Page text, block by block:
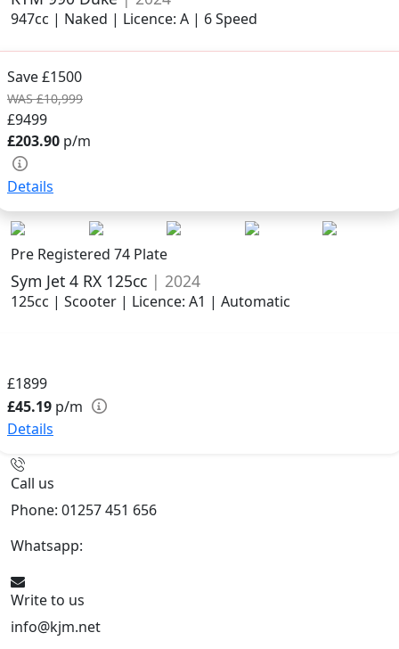
947cc | Naked | Licence: A | 6 Speed
Save £1500
WAS £10,999
£9499
£203.90 p/m
Details
Pre Registered 74 Plate
Sym Jet 4 RX 125cc | 2024
125cc | Scooter | Licence: A1 | Automatic
£1899
£45.19 p/m
Details
Call us
Phone: 01257 451 656
Whatsapp:
Write to us
info@kjm.net